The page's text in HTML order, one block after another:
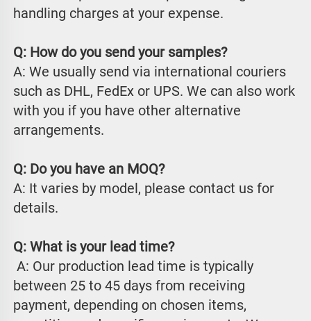
handling charges at your expense.
Q: How do you send your samples?
A: We usually send via international couriers
such as DHL, FedEx or UPS. We can also work
with you if you have other alternative
arrangements.
Q: Do you have an MOQ?
A: It varies by model, please contact us for
details.
Q: What is your lead time?
between 25 to 45 days from receiving
payment, depending on chosen items,